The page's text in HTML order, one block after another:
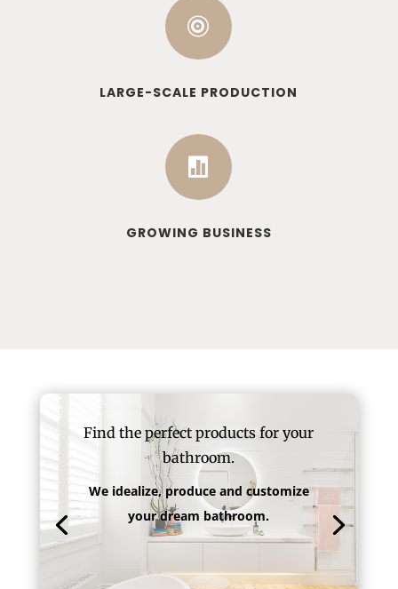

LARGE-SCALE PRODUCTION

GROWING BUSINESS
Find the perfect products for your
bathroom.
We idealize, produce and customize
your dream bathroom.